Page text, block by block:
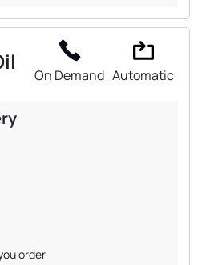
On Demand Automatic
order